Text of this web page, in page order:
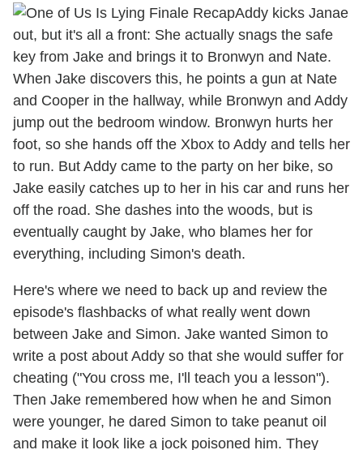
Addy kicks Janae
out, but it's all a front: She actually snags the safe
key from Jake and brings it to Bronwyn and Nate.
When Jake discovers this, he points a gun at Nate
and Cooper in the hallway, while Bronwyn and Addy
jump out the bedroom window. Bronwyn hurts her
foot, so she hands off the Xbox to Addy and tells her
to run. But Addy came to the party on her bike, so
Jake easily catches up to her in his car and runs her
off the road. She dashes into the woods, but is
eventually caught by Jake, who blames her for
everything, including Simon's death.
Here's where we need to back up and review the
episode's flashbacks of what really went down
between Jake and Simon. Jake wanted Simon to
write a post about Addy so that she would suffer for
cheating ("You cross me, I'll teach you a lesson").
Then Jake remembered how when he and Simon
were younger, he dared Simon to take peanut oil
and make it look like a jock poisoned him. They